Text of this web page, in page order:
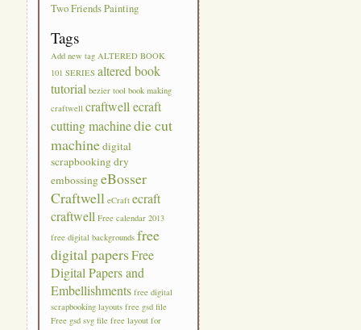
Two Friends Painting
Tags
Add new tag ALTERED BOOK
101 SERIES altered book
tutorial bezier tool book making
craftwell craftwell ecraft
cutting machinedie cut
machinedigital
scrapbookingdry
embossingeBosser
Craftwell eCraft ecraft
craftwell Free calendar 2013
free digital backgrounds free
digital papersFree
Digital Papers and
Embellishments free digital
scrapbooking layouts free gsd file
Free gsd svg file free layout for